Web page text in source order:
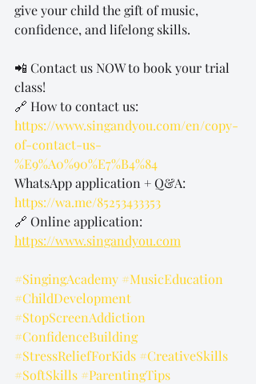
give your child the gift of music,
confidence, and lifelong skills.
📲 Contact us NOW to book your trial
class!
🔗 How to contact us:
https://www.singandyou.com/en/copy-
of-contact-us-
%E9%A0%90%E7%B4%84
WhatsApp application + Q&A:
https://wa.me/85253433353
🔗 Online application:
https://www.singandyou.com
#SingingAcademy #MusicEducation
#ChildDevelopment
#StopScreenAddiction
#ConfidenceBuilding
#StressReliefForKids #CreativeSkills
#SoftSkills #ParentingTips